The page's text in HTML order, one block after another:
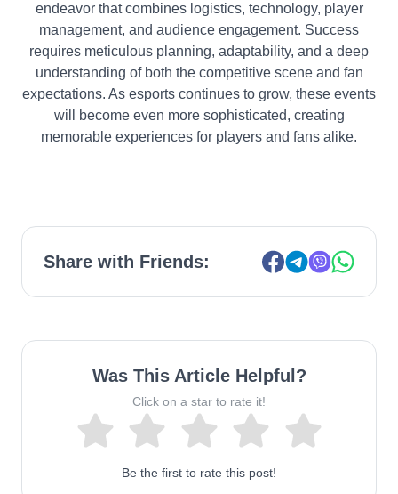
endeavor that combines logistics, technology, player
management, and audience engagement. Success
requires meticulous planning, adaptability, and a deep
understanding of both the competitive scene and fan
expectations. As esports continues to grow, these events
will become even more sophisticated, creating
memorable experiences for players and fans alike.
Share with Friends:
Was This Article Helpful?
Click on a star to rate it!
Be the first to rate this post!